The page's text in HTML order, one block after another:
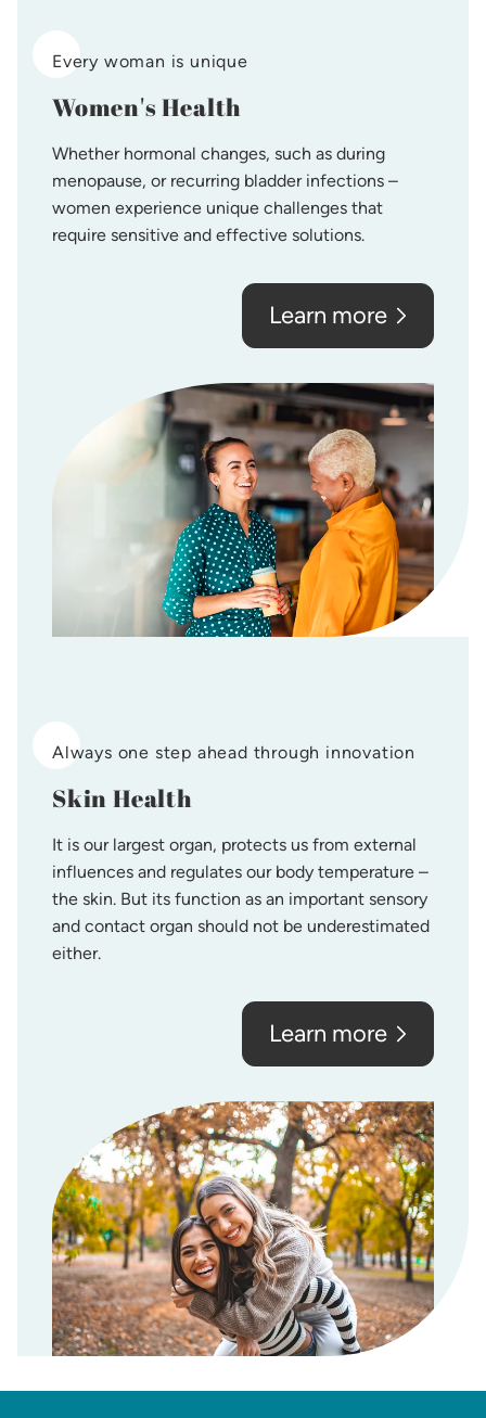
Every woman is unique
Women's Health
Whether hormonal changes, such as during
menopause, or recurring bladder infections –
women experience unique challenges that
require sensitive and effective solutions.
Learn more
Always one step ahead through innovation
Skin Health
It is our largest organ, protects us from external
influences and regulates our body temperature –
the skin. But its function as an important sensory
and contact organ should not be underestimated
either.
Learn more